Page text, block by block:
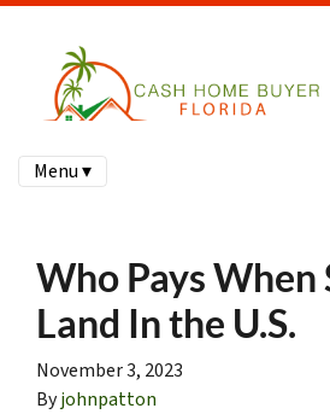
Menu ▾
Who Pays When
Land In the U.S.
November 3, 2023
Byjohnpatton